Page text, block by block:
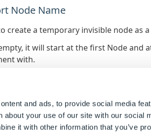
and ads, to provide social media
about your use of our site with our social
it with other information that you’ve
Node Name
create a temporary invisible node as
it will start at the first Node and
with.
child node.
replacement node name is required
final rule address of an imported